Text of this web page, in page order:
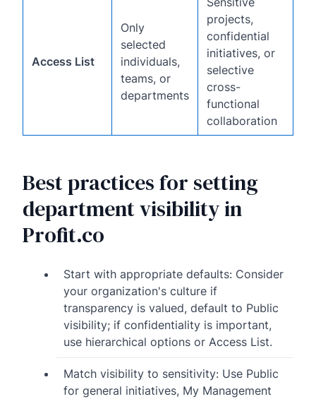
Access List
Only
selected
individuals,
teams, or
departments
projects,
confidential
initiatives, or
selective
cross-
functional
collaboration
Best practices for setting
department visibility in
Profit.co
Start with appropriate defaults: Consider
your organization's culture if
transparency is valued, default to Public
visibility; if confidentiality is important,
use hierarchical options or Access List.
Match visibility to sensitivity: Use Public
for general initiatives, My Management